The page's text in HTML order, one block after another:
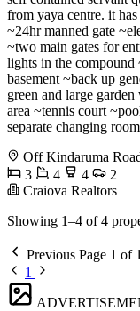
from yaya centre. it
~24hr manned gate
~two main gates for
lights in the compound
basement ~back up
green and large
area ~tennis court
separate changing
Off Kindaruma
3
4 4
2
Craiova Realtors
Showing 1–4 of 4
Previous Page 1 of 1
1